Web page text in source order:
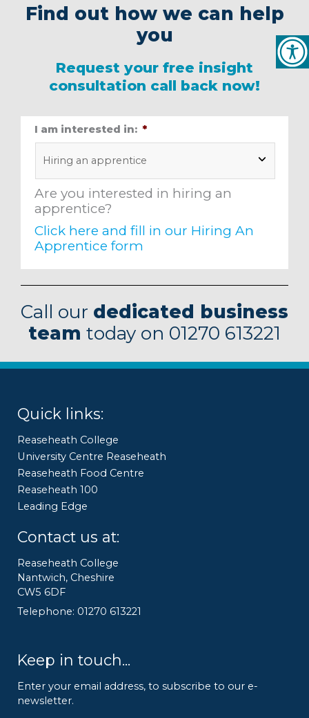
Find out how we can help
you
Request your free insight
consultation call back now!
I am interested in: *
Are you interested in hiring an
apprentice?
Click here and fill in our Hiring An
Apprentice form
Call our dedicated business
team today on 01270 613221
Quick links:
Reaseheath College
University Centre Reaseheath
Reaseheath Food Centre
Reaseheath 100
Leading Edge
Contact us at:
Reaseheath College
Nantwich, Cheshire
CW5 6DF
Telephone: 01270 613221
Keep in touch...
Enter your email address, to subscribe to our e-
newsletter.